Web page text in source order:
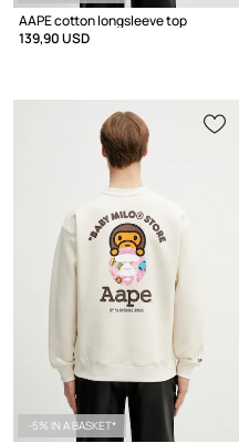
AAPE cotton longsleeve top
139,90 USD
-5% IN A BASKET*